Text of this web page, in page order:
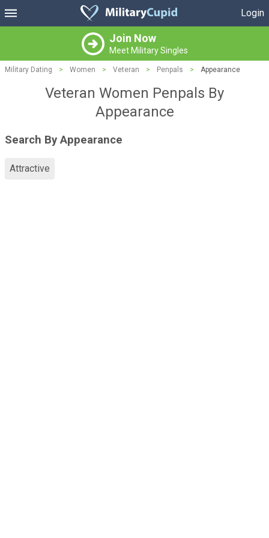
Login
Join Now
Meet Military Singles
Military Dating > Women > Veteran > Penpals > Appearance
Veteran Women Penpals By
Appearance
Search By Appearance
Attractive